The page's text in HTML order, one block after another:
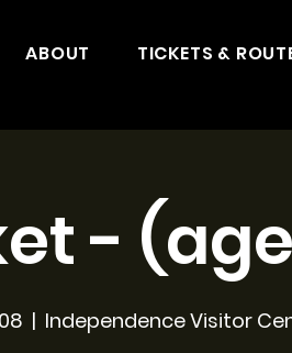
ABOUT TICKETS &
-
  |
Independence Visitor